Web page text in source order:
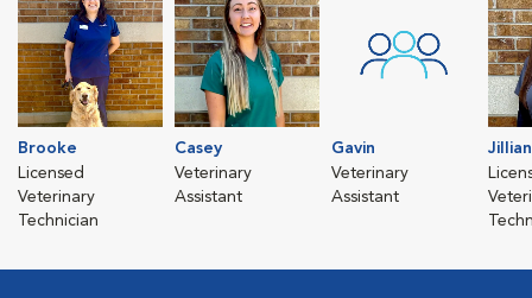
Brooke
Licensed
Veterinary
Technician
Casey
Veterinary
Assistant
Gavin
Veterinary
Assistant
Jillian